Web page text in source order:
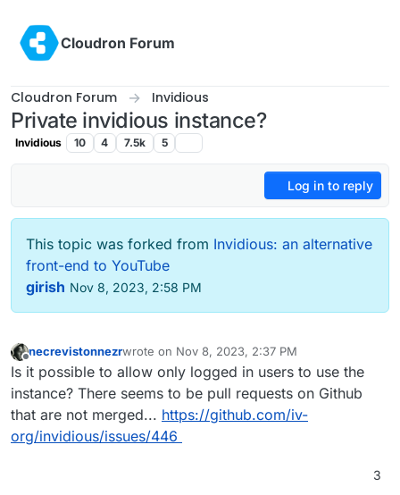
Cloudron Forum
Cloudron Forum Invidious
Private invidious instance?
Invidious 10 4 7.5k 5
Log in to reply
This topic was forked from Invidious: an alternative
front-end to YouTube
girish Nov 8, 2023, 2:58 PM
Offline
necrevistonnezrwrote on Nov 8, 2023, 2:37 PM
last edited by necrevistonnezrNov 8, 2023, 2:42
Is it possible to allow only logged in users to use the
instance? There seems to be pull requests on Github
that are not merged... https://github.com/iv-
org/invidious/issues/446
3